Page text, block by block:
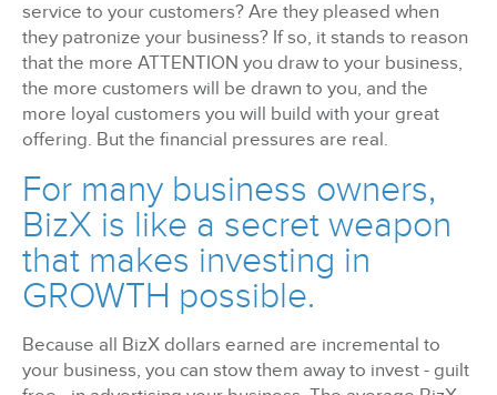
service to your customers? Are they pleased when
they patronize your business? If so, it stands to reason
that the more ATTENTION you draw to your business,
the more customers will be drawn to you, and the
more loyal customers you will build with your great
offering. But the financial pressures are real.
For many business owners,
BizX is like a secret weapon
that makes investing in
GROWTH possible.
Because all BizX dollars earned are incremental to
your business, you can stow them away to invest - guilt